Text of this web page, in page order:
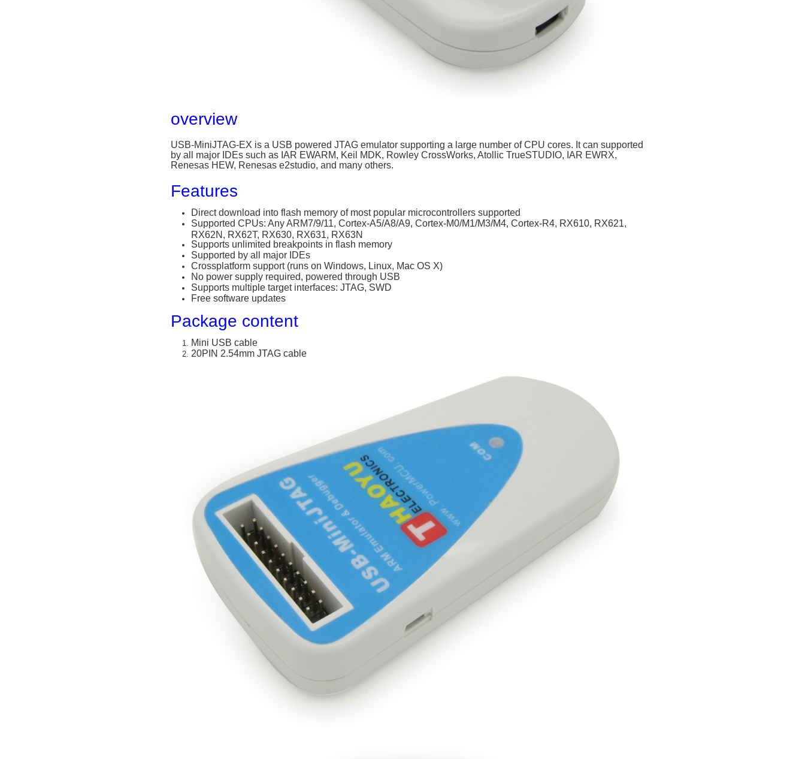
overview
USB-MiniJTAG-EX is a USB powered JTAG emulator supporting a large number of CPU cores. It cansupported
by all major IDEs such as IAR EWARM, Keil MDK, Rowley CrossWorks, Atollic TrueSTUDIO, IAR EWRX,
Renesas HEW, Renesas e2studio, and many others.
Features
Direct download into flash memory of most popular microcontrollers supported
Supported CPUs: Any ARM7/9/11, Cortex-A5/A8/A9, Cortex-M0/M1/M3/M4, Cortex-R4, RX610, RX621,
RX62N, RX62T, RX630, RX631, RX63N
Supports unlimited breakpoints in flash memory
Supported by all major IDEs
Crossplatform support (runs on Windows, Linux, Mac OS X)
No power supply required, powered through USB
Supports multiple target interfaces: JTAG, SWD
Free software updates
Package content
Mini USB cable
20PIN 2.54mm JTAG cable